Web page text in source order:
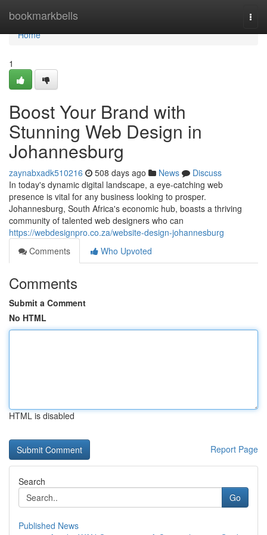
bookmarkbells
Home
Home
1
Boost Your Brand with
Stunning Web Design in
Johannesburg
zaynabxadk510216 508 days ago News
Discuss
In today's dynamic digital landscape, a eye-catching web
presence is vital for any business looking to prosper.
Johannesburg, South Africa's economic hub, boasts a thriving
community of talented web designers who can
https://webdesignpro.co.za/website-design-johannesburg
Comments
Who Upvoted
Comments
Submit a Comment
No HTML
HTML is disabled
Report Page
Search
Go
Published News